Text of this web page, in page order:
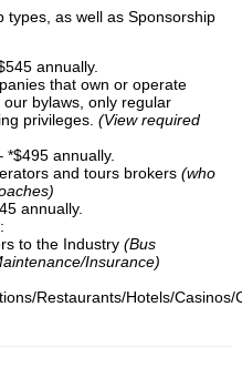
types, as well as Sponsorship
annually.
that own or operate
bylaws, only regular
privileges. (View required
*$495 annually.
and tours brokers (who
annually.
to the Industry (Bus
Insurance)
Restaurants/Hotels/Casinos/